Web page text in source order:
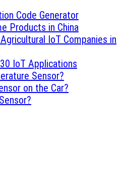
Code Generator
Products in China
IoT Companies in
IoT Applications
Sensor?
on the Car?